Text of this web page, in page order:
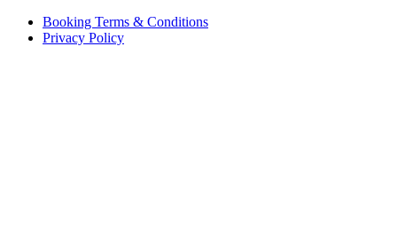
Booking Terms & Conditions
Privacy Policy